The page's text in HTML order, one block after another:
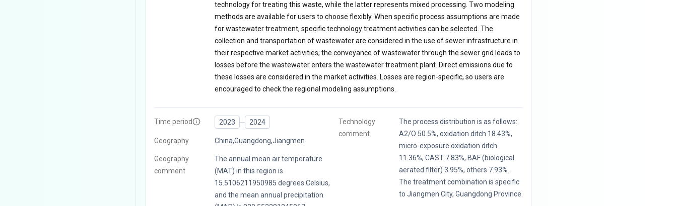
technology for treating this waste, while the latter represents mixed processing. Two modeling
methods are available for users to choose flexibly. When specific process assumptions are made
for wastewater treatment, specific technology treatment activities can be selected. The
collection and transportation of wastewater are considered in the use of sewer infrastructure in
their respective market activities; the conveyance of wastewater through the sewer grid leads to
losses before the wastewater enters the wastewater treatment plant. Direct emissions due to
these losses are considered in the market activities. Losses are region-specific, so users are
encouraged to check the regional modeling assumptions.
Time period 2023 2024
Geography China,Guangdong,Jiangmen
Geography
comment
The annual mean air temperature
(MAT) in this region is
15.5106211950985 degrees Celsius,
and the mean annual precipitation
Technology
comment
The process distribution is as follows:
A2/O 50.5%, oxidation ditch 18.43%,
micro-exposure oxidation ditch
11.36%, CAST 7.83%, BAF (biological
aerated filter) 3.95%, others 7.93%.
The treatment combination is specific
to Jiangmen City, Guangdong Province.